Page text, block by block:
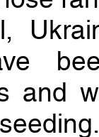
and